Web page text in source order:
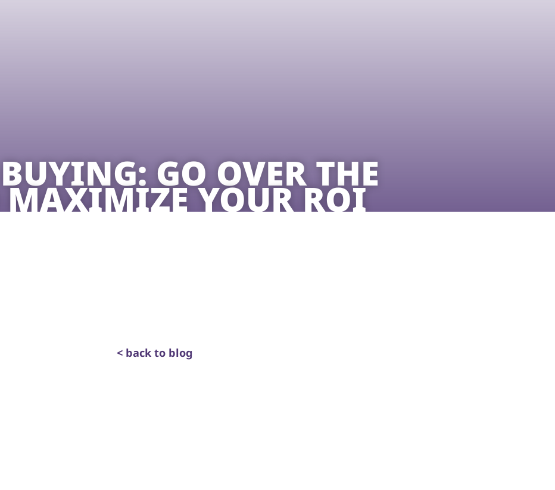
GO OVER THE
MAXIMIZE YOUR ROI
< back to blog